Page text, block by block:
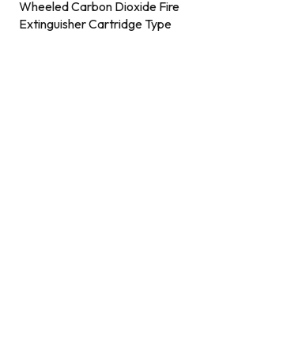
Wheeled Carbon Dioxide Fire
Extinguisher Cartridge Type